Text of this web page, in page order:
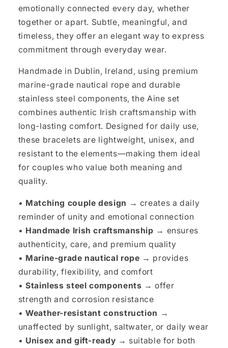
emotionally connected every day, whether
together or apart. Subtle, meaningful, and
timeless, they offer an elegant way to express
commitment through everyday wear.
Handmade in Dublin, Ireland, using premium
marine-grade nautical rope and durable
stainless steel components, the Aine set
combines authentic Irish craftsmanship with
long-lasting comfort. Designed for daily use,
these bracelets are lightweight, unisex, and
resistant to the elements—making them ideal
for couples who value both meaning and
quality.
• Matching couple design → creates a daily
reminder of unity and emotional connection
• Handmade Irish craftsmanship → ensures
authenticity, care, and premium quality
• Marine-grade nautical rope → provides
durability, flexibility, and comfort
•Stainless steel components → offer
strength and corrosion resistance
•Weather-resistant construction →
unaffected by sunlight, saltwater, or daily wear
• Unisex and gift-ready → suitable for both